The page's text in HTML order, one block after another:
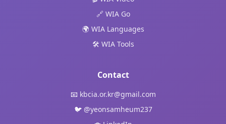
🔗 WIA Go
🌍 WIA Languages
🛠️ WIA Tools
Contact
📧 kbcia.or.kr@gmail.com
🐦 @yeonsamheum237